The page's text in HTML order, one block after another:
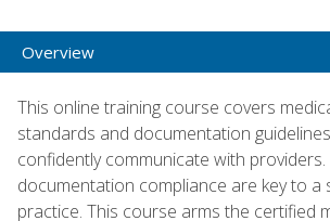
Overview
This online training course covers
standards and documentation
confidently communicate with providers.
documentation compliance are key to a
practice. This course arms the certified